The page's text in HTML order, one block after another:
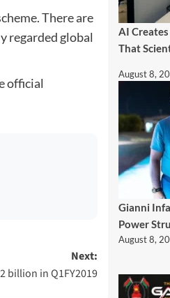
There are
regarded global
official
Next:
billion in Q1FY2019
AI
That
August 8,
Gianni
Power
August 8,